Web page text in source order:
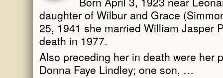
daughter of Wilbur and Grace
25, 1941 she married William Jasper
death in 1977.
Also preceding her in death were her
Donna Faye Lindley; one son, …